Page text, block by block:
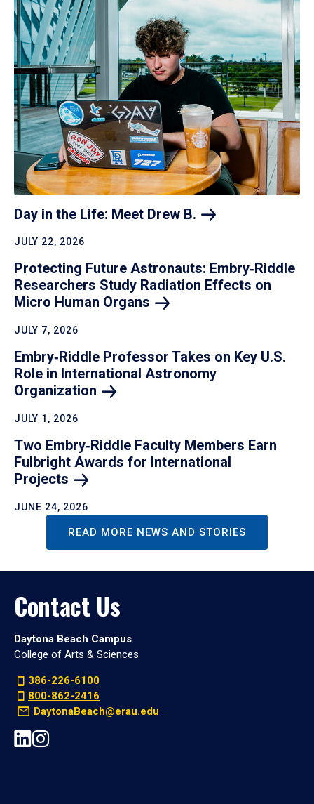
Day in the Life: Meet Drew B.
JULY 22, 2026
Protecting Future Astronauts: Embry‑Riddle
Researchers Study Radiation Effects on
Micro Human Organs
JULY 7, 2026
Embry‑Riddle Professor Takes on Key U.S.
Role in International Astronomy
Organization
JULY 1, 2026
Two Embry‑Riddle Faculty Members Earn
Fulbright Awards for International
Projects
JUNE 24, 2026
READ MORE NEWS AND STORIES
Contact Us
Daytona Beach Campus
College of Arts & Sciences
386-226-6100
800-862-2416
DaytonaBeach@erau.edu